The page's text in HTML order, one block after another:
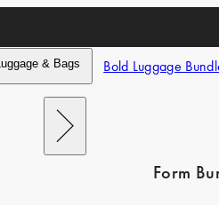
Luggage & Bags Bold Luggage
Next
Form